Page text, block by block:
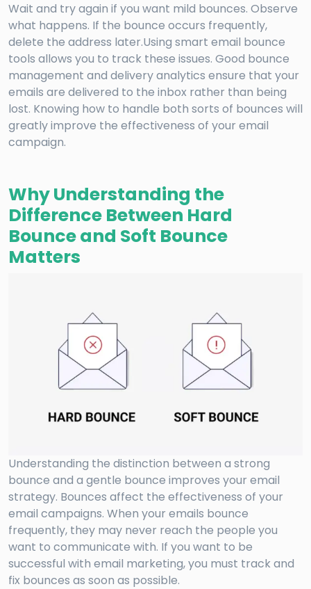
Wait and try again if you want mild bounces. Observe
what happens. If the bounce occurs frequently,
delete the address later.Using smart email bounce
tools allows you to track these issues. Good bounce
management and delivery analytics ensure that your
emails are delivered to the inbox rather than being
lost. Knowing how to handle both sorts of bounces will
greatly improve the effectiveness of your email
campaign.
Why Understanding the
Difference Between Hard
Bounce and Soft Bounce
Matters
Understanding the distinction between a strong
bounce and a gentle bounce improves your email
strategy. Bounces affect the effectiveness of your
email campaigns. When your emails bounce
frequently, they may never reach the people you
want to communicate with. If you want to be
successful with email marketing, you must track and
fix bounces as soon as possible.